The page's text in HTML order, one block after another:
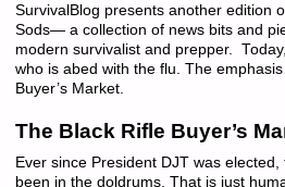
SurvivalBlog presents another edition
Sods— a collection of news bits and
modern survivalist and prepper.
who is abed with the flu. The
Buyer’s Market.
The Black Rifle Buyer’s
Ever since President DJT was
been in the doldrums. That is just